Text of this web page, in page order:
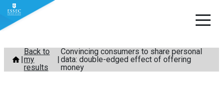
Skip
content
Back to
my
results
Convincing consumers to share personal
data: double-edged effect of offering
money